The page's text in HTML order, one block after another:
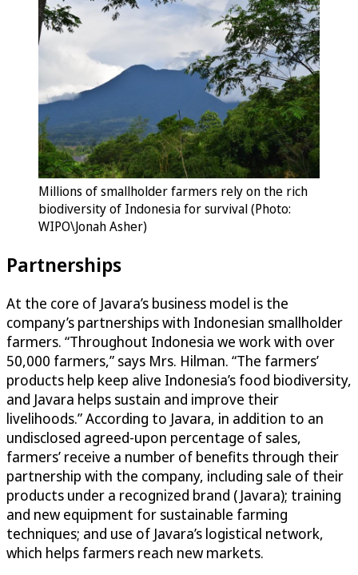
Millions of smallholder farmers rely on the rich
biodiversity of Indonesia for survival (Photo:
WIPO\Jonah Asher)
Partnerships
At the core of Javara’s business model is the
company’s partnerships with Indonesian smallholder
farmers. “Throughout Indonesia we work with over
50,000 farmers,” says Mrs. Hilman. “The farmers’
products help keep alive Indonesia’s food biodiversity,
and Javara helps sustain and improve their
livelihoods.” According to Javara, in addition to an
undisclosed agreed-upon percentage of sales,
farmers’ receive a number of benefits through their
partnership with the company, including sale of their
products under a recognized brand (Javara); training
and new equipment for sustainable farming
techniques; and use of Javara’s logistical network,
which helps farmers reach new markets.